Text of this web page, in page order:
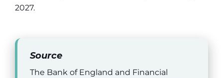
2027.
Source
The Bank of England and Financial